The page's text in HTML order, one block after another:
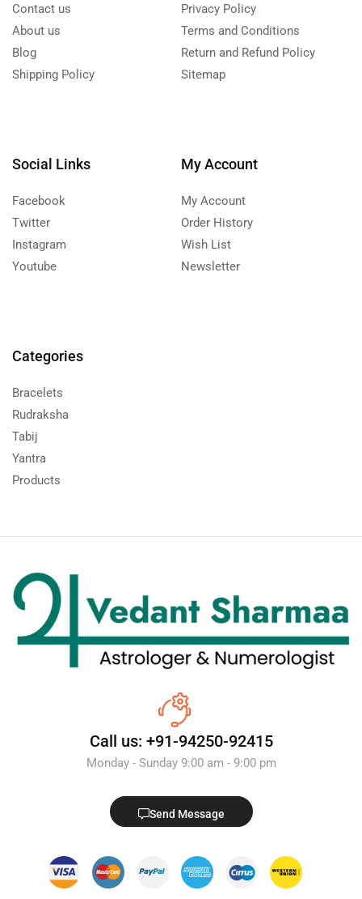
Contact us
About us
Blog
Shipping Policy
Privacy Policy
Terms and Conditions
Return and Refund Policy
Sitemap
Social Links
Facebook
Twitter
Instagram
Youtube
My Account
My Account
Order History
Wish List
Newsletter
Categories
Bracelets
Rudraksha
Tabij
Yantra
Products
Call us: +91-94250-92415
Monday - Sunday 9:00 am - 9:00 pm
Send Message